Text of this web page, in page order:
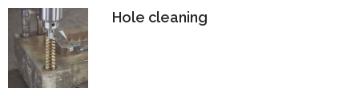
Hole cleaning